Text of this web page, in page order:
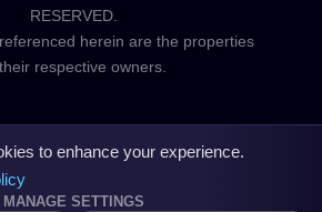
RESERVED.
herein are the properties
to enhance your experience.
MANAGE SETTINGS